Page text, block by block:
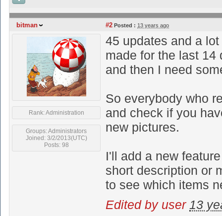
bitman #2 Posted : 13 years ago
Rank: Administration
Groups: Administrators
Joined: 3/2/2013(UTC)
Posts: 98
45 updates and a
made for the last 14
and then I need
So everybody who
and check if you
new pictures.
I'll add a new
short description or
to see which items
Edited by user 13